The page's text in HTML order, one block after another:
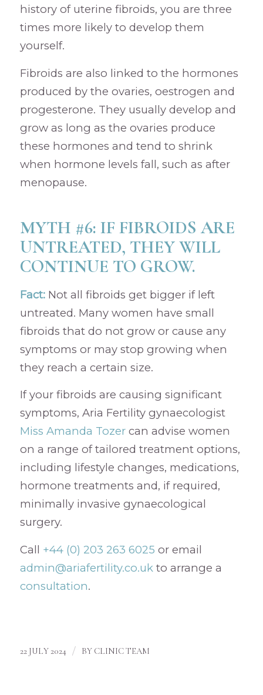
history of uterine fibroids, you are three
times more likely to develop them
yourself.
Fibroids are also linked to the hormones
produced by the ovaries, oestrogen and
progesterone. They usually develop and
grow as long as the ovaries produce
these hormones and tend to shrink
when hormone levels fall, such as after
menopause.
MYTH #6: IF FIBROIDS ARE
UNTREATED, THEY WILL
CONTINUE TO GROW.
Fact:Not all fibroids get bigger if left
untreated. Many women have small
fibroids that do not grow or cause any
symptoms or may stop growing when
they reach a certain size.
If your fibroids are causing significant
symptoms, Aria Fertility gynaecologist
Miss Amanda Tozercan advise women
on a range of tailored treatment options,
including lifestyle changes, medications,
hormone treatments and, if required,
minimally invasive gynaecological
surgery.
Call +44 (0) 203 263 6025 or email
admin@ariafertility.co.ukto arrange a
consultation.
22 JULY 2024 / BY CLINIC TEAM